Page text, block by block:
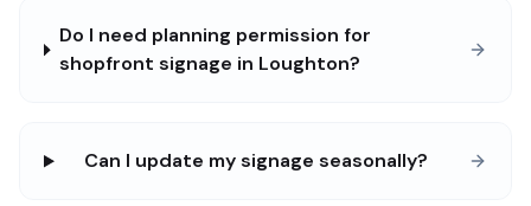
Do I need planning permission for
shopfront signage in Loughton?
Can I update my signage seasonally?